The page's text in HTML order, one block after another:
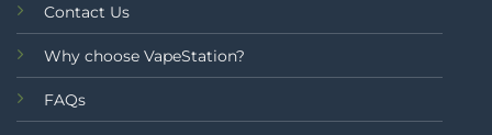
Contact Us
Why choose VapeStation?
FAQs